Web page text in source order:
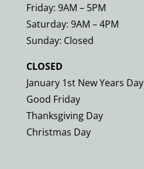
Friday: 9AM – 5PM
Saturday: 9AM – 4PM
Sunday: Closed
CLOSED
January 1st New Years Day
Good Friday
Thanksgiving Day
Christmas Day